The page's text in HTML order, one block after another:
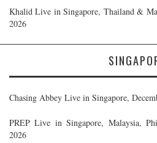
Khalid Live in Singapore, Thailand &
2026
Chasing Abbey Live in Singapore,
PREP Live in Singapore, Malaysia,
2026